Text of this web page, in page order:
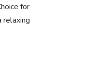
for
relaxing